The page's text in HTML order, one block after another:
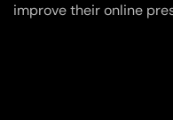
improve their online